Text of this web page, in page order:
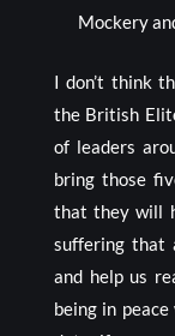
Mockery
I don’t think
the British
of leaders
bring those
that they will
suffering that
and help us
being in